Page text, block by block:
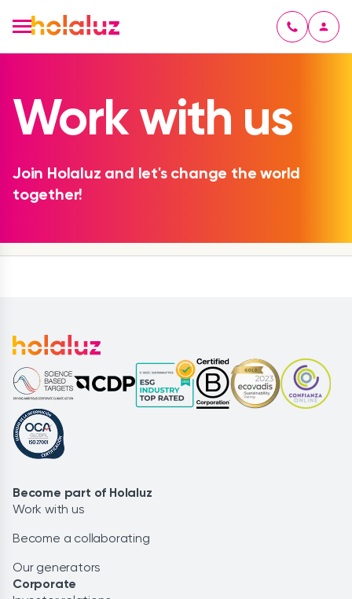
Work with us
Join Holaluz and let's change the world
together!
Become part of Holaluz
Work with us
Become a collaborating
Our generators
Corporate